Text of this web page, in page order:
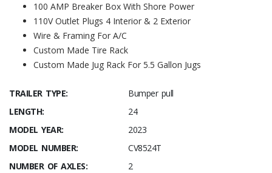
100 AMP Breaker Box With Shore Power
110V Outlet Plugs 4 Interior & 2 Exterior
Wire & Framing For A/C
Custom Made Tire Rack
Custom Made Jug Rack For 5.5 Gallon Jugs
TRAILER TYPE:
Bumper pull
LENGTH:
24
MODEL YEAR:
2023
MODEL NUMBER:
CV8524T
NUMBER OF AXLES:
2